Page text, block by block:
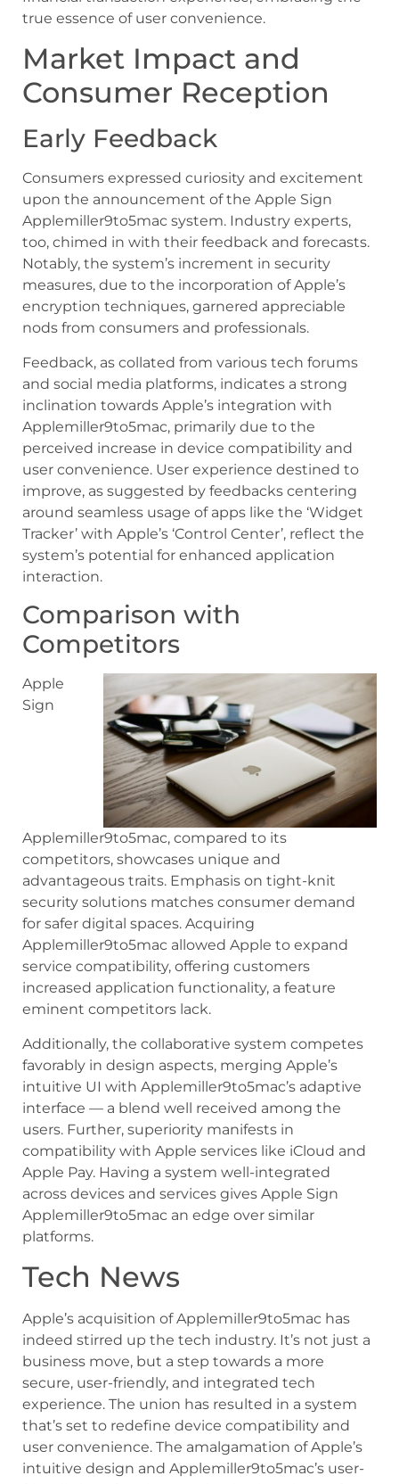
true essence of user convenience.
Market Impact and
Consumer Reception
Early Feedback
Consumers expressed curiosity and excitement
upon the announcement of the Apple Sign
Applemiller9to5mac system. Industry experts,
too, chimed in with their feedback and forecasts.
Notably, the system’s increment in security
measures, due to the incorporation of Apple’s
encryption techniques, garnered appreciable
nods from consumers and professionals.
Feedback, as collated from various tech forums
and social media platforms, indicates a strong
inclination towards Apple’s integration with
Applemiller9to5mac, primarily due to the
perceived increase in device compatibility and
user convenience. User experience destined to
improve, as suggested by feedbacks centering
around seamless usage of apps like the ‘Widget
Tracker’ with Apple’s ‘Control Center’, reflect the
system’s potential for enhanced application
interaction.
Comparison with
Competitors
Apple
Sign
Applemiller9to5mac, compared to its
competitors, showcases unique and
advantageous traits. Emphasis on tight-knit
security solutions matches consumer demand
for safer digital spaces. Acquiring
Applemiller9to5mac allowed Apple to expand
service compatibility, offering customers
increased application functionality, a feature
eminent competitors lack.
Additionally, the collaborative system competes
favorably in design aspects, merging Apple’s
intuitive UI with Applemiller9to5mac’s adaptive
interface — a blend well received among the
users. Further, superiority manifests in
compatibility with Apple services like iCloud and
Apple Pay. Having a system well-integrated
across devices and services gives Apple Sign
Applemiller9to5mac an edge over similar
platforms.
Tech News
Apple’s acquisition of Applemiller9to5mac has
indeed stirred up the tech industry. It’s not just a
business move, but a step towards a more
secure, user-friendly, and integrated tech
experience. The union has resulted in a system
that’s set to redefine device compatibility and
user convenience. The amalgamation of Apple’s
intuitive design and Applemiller9to5mac’s user-